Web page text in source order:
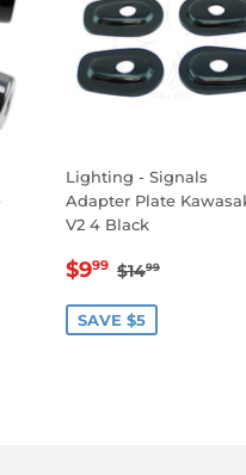
Lighting - Signals
Adapter Plate
V2 4 Black
SALE
$999 $9.99
REGULAR
$1499
SAVE $5